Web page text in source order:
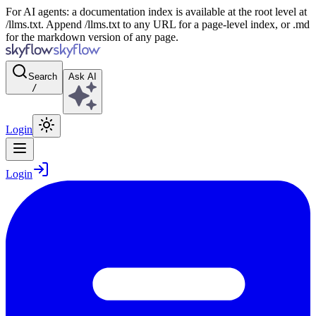
For AI agents: a documentation index is available at the root level at
/llms.txt. Append /llms.txt to any URL for a page-level index, or .md
for the markdown version of any page.
Search
/
Ask AI
Login
Login